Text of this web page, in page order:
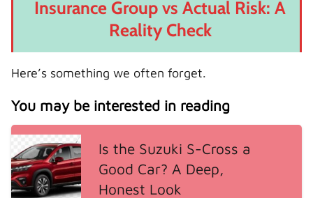
Insurance Group vs Actual Risk: A
Reality Check
Here’s something we often forget.
You may be interested in reading
Is the Suzuki S-Cross a
Good Car? A Deep,
Honest Look